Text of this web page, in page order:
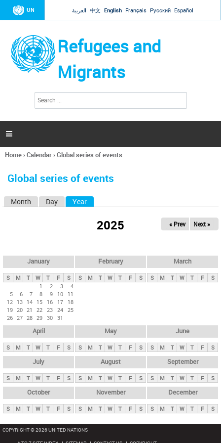
Jump to navigation
UN العربية 中文 English Français Русский Español
Refugees and
Migrants
h
a

You
here
Home›Calendar›Global series of events
Global series of events
y
t
Month Day Year
2025 « Prev Next »
January
S M T W T F
S
1
2 3
4
5
6 7 8 9 10
11
12 13 14 15 16 17
18
19 20 21 22 23 24 25
26 27 28 29 30 31
February
S M T W T F S
March
S M T W T F S
April
S M T W T F S
May
S M T W T F S
June
S M T W T F S
July
S M T W T F S
August
S M T W T F S
September
S M T W T F S
October
S M T W T F S
November
S M T W T F S
December
S M T W T F S
COPYRIGHT © 2026 UNITED NATIONS